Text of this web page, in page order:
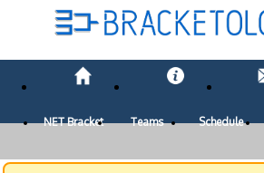
NET Bracket Teams Schedule